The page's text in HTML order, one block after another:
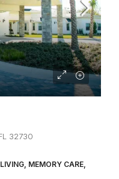
32730
MEMORY CARE,